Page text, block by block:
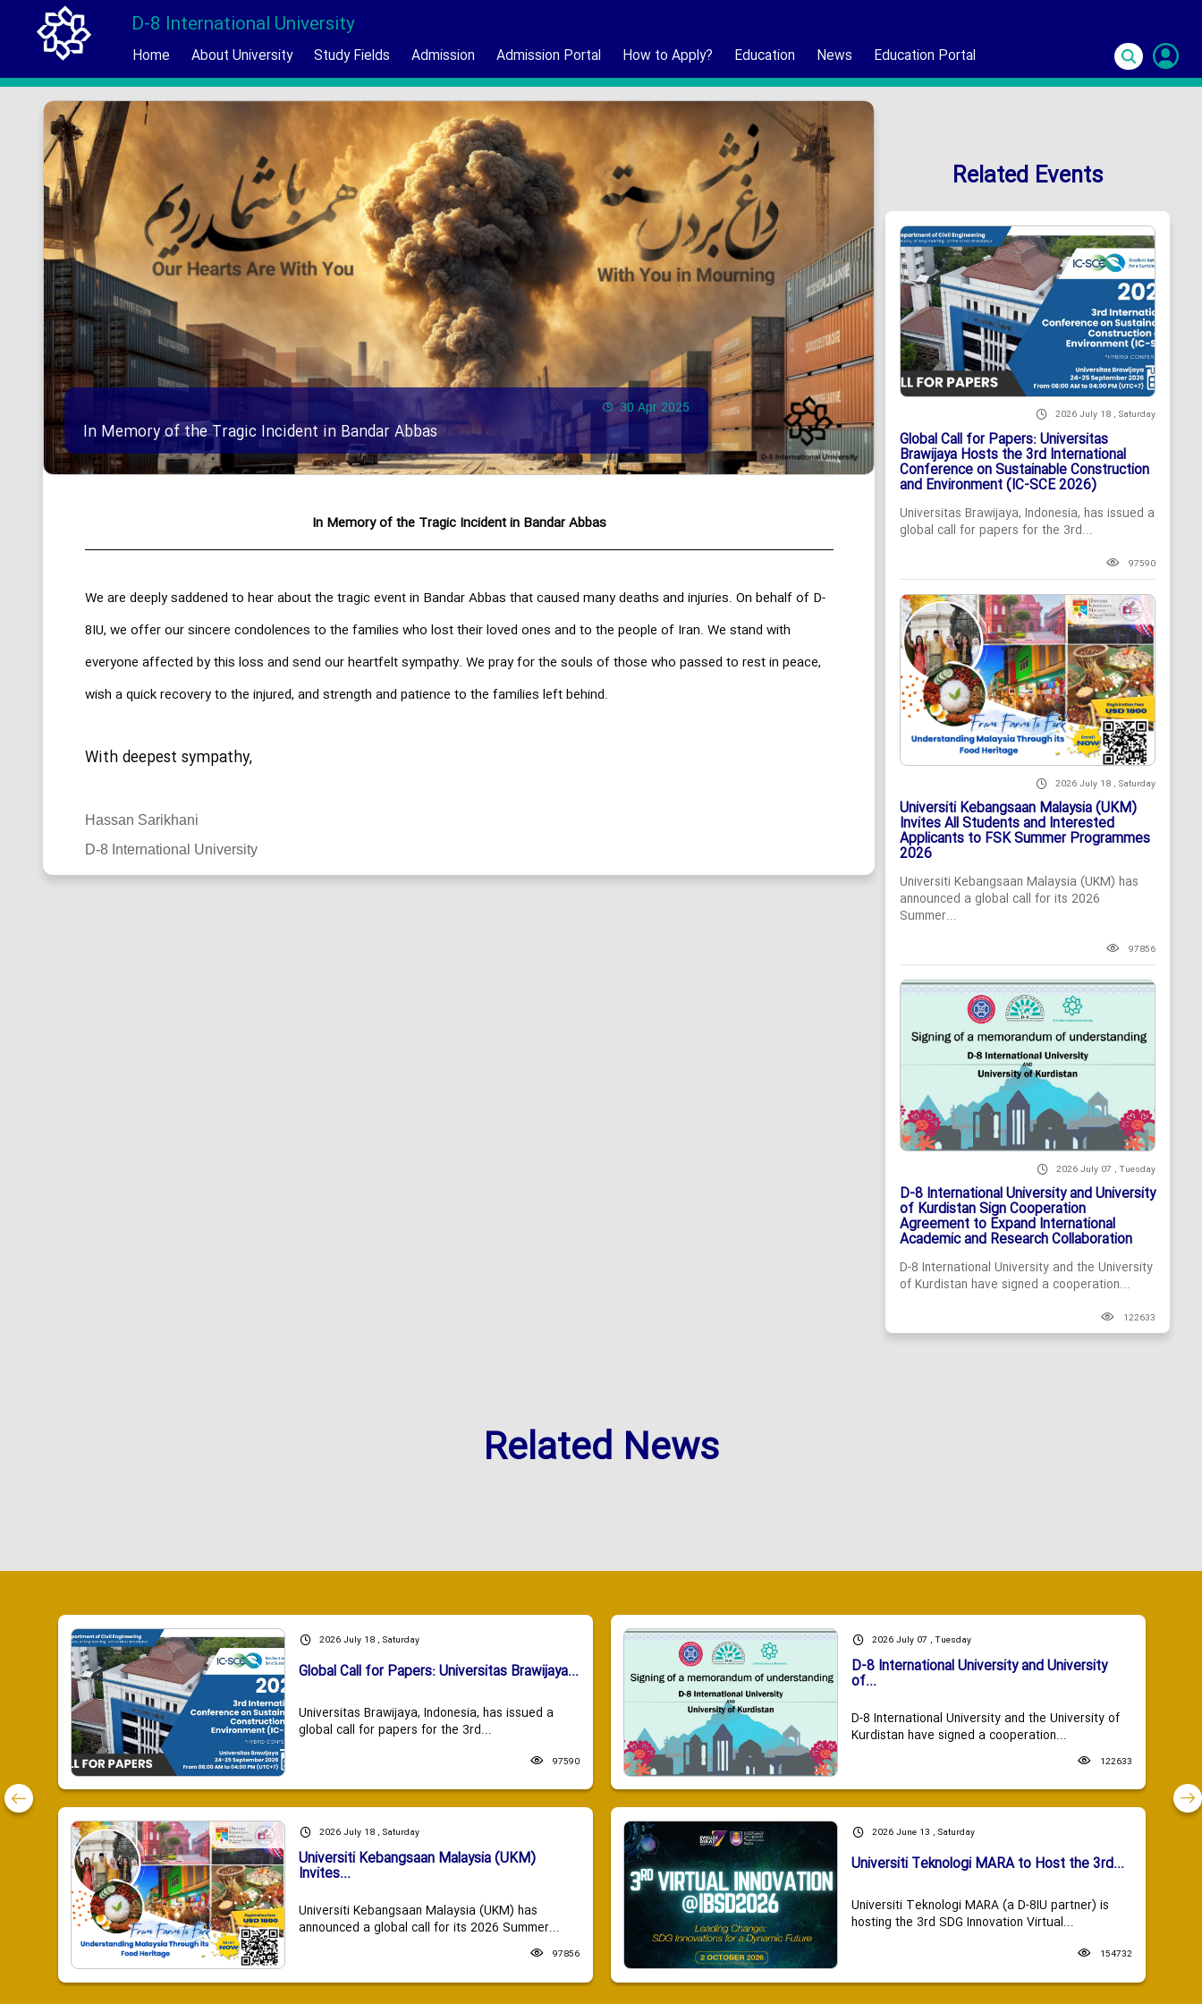
D-8 International University
Home About University Study Fields Admission Admission Portal How to Apply? Education News Education Portal
30 Apr 2025
In Memory of the Tragic Incident in Bandar Abbas
In Memory of the Tragic Incident in Bandar Abbas
We are deeply saddened to hear about the tragic event in Bandar Abbas that caused many deaths and injuries. On behalf of D-
8IU, we offer our sincere condolences to the families who lost their loved ones and to the people of Iran. We stand with
everyone affected by this loss and send our heartfelt sympathy. We pray for the souls of those who passed to rest in peace,
wish a quick recovery to the injured, and strength and patience to the families left behind.
With deepest sympathy,
Hassan Sarikhani
D-8 International University
Related Events
2026 July 18 , Saturday
Global Call for Papers: Universitas
Brawijaya Hosts the 3rd International
Conference on Sustainable Construction
and Environment (IC-SCE 2026)
Universitas Brawijaya, Indonesia, has issued a
global call for papers for the 3rd...
97590
2026 July 18 , Saturday
Universiti Kebangsaan Malaysia (UKM)
Invites All Students and Interested
Applicants to FSK Summer Programmes
2026
Universiti Kebangsaan Malaysia (UKM) has
announced a global call for its 2026
Summer...
97856
2026 July 07 , Tuesday
D-8 International University and University
of Kurdistan Sign Cooperation
Agreement to Expand International
Academic and Research Collaboration
D-8 International University and the University
of Kurdistan have signed a cooperation...
122633
Related News
2026 July 18 , Saturday
Global Call for Papers: Universitas Brawijaya...
Universitas Brawijaya, Indonesia, has issued a
global call for papers for the 3rd...
97590
2026 July 18 , Saturday
Universiti Kebangsaan Malaysia (UKM)
Invites...
Universiti Kebangsaan Malaysia (UKM) has
announced a global call for its 2026 Summer...
97856
2026 July 07 , Tuesday
D-8 International University and University
of...
D-8 International University and the University of
Kurdistan have signed a cooperation...
122633
2026 June 13 , Saturday
Universiti Teknologi MARA to Host the 3rd...
Universiti Teknologi MARA (a D-8IU partner) is
hosting the 3rd SDG Innovation Virtual...
154732